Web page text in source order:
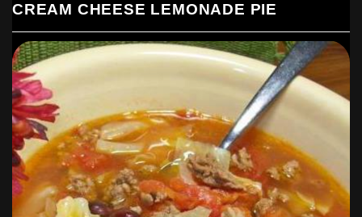
CREAM CHEESE LEMONADE PIE